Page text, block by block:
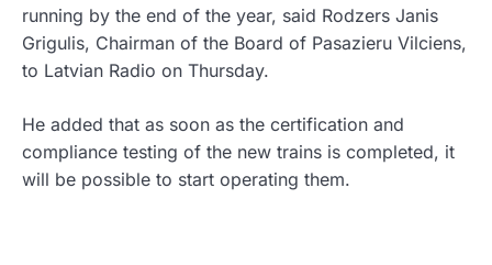
running by the end of the year, said Rodzers Janis
Grigulis, Chairman of the Board of Pasazieru Vilciens,
to Latvian Radio on Thursday.
He added that as soon as the certification and
compliance testing of the new trains is completed, it
will be possible to start operating them.